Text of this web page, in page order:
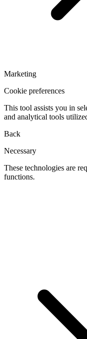
Marketing
Cookie preferences
This tool assists you in
and analytical tools
Back
Necessary
These technologies are
functions.